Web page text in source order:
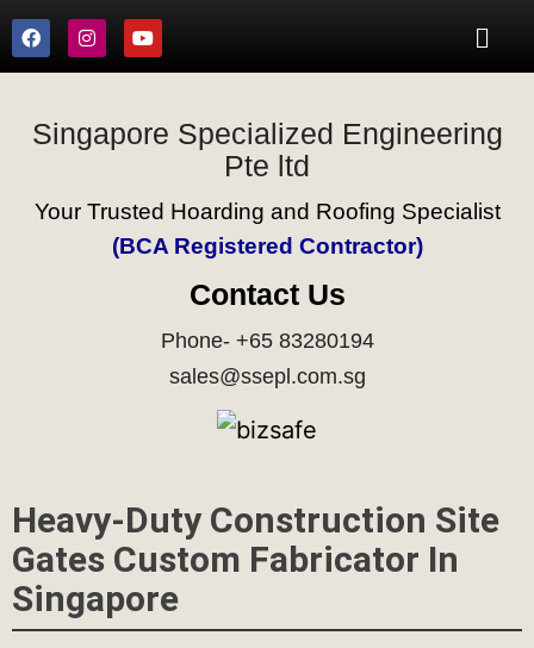
Singapore Specialized Engineering
Pte ltd
Your Trusted Hoarding and Roofing Specialist
(BCA Registered Contractor)
Contact Us
Phone- +65 83280194
sales@ssepl.com.sg
Heavy-Duty Construction Site
Gates Custom Fabricator In
Singapore